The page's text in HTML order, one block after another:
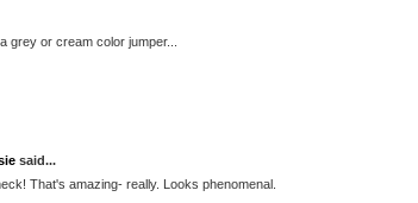
grey or cream color jumper...
said...
That's amazing- really. Looks phenomenal.